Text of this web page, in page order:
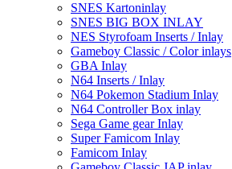
SNES Kartoninlay
SNES BIG BOX INLAY
NES Styrofoam Inserts / Inlay
Gameboy Classic / Color inlays
GBA Inlay
N64 Inserts / Inlay
N64 Pokemon Stadium Inlay
N64 Controller Box inlay
Sega Game gear Inlay
Super Famicom Inlay
Famicom Inlay